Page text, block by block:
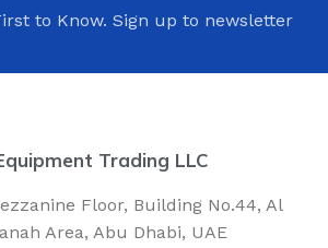
to Know. Sign up to newsletter
Trading LLC
Floor, Building No.44, Al
Area, Abu Dhabi, UAE